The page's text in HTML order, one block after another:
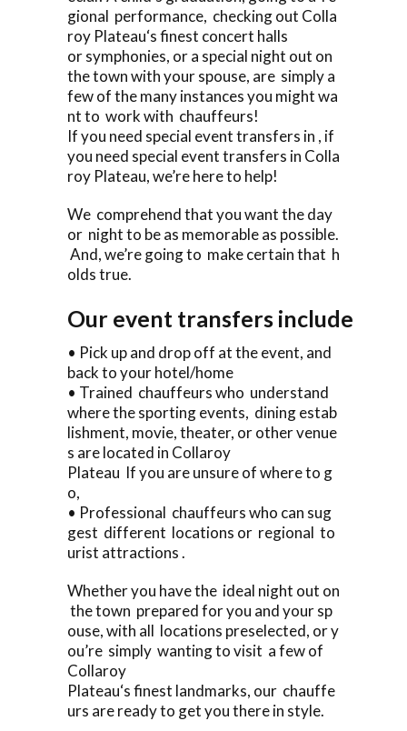
gional performance, checking out Colla
roy Plateau‘s finest concert halls
or symphonies, or a special night out on
the town with your spouse, are simply a
few of the many instances you might wa
nt to work with chauffeurs!
If you need special event transfers in , if
you need special event transfers in Colla
roy Plateau, we’re here to help!
We comprehend that you want the day
or night to be as memorable as possible.
And, we’re going to make certain that h
olds true.
Our event transfers include
• Pick up and drop off at the event, and
back to your hotel/home
• Trained chauffeurs who understand
where the sporting events, dining estab
lishment, movie, theater, or other venue
s are located in Collaroy
Plateau If you are unsure of where to g
o,
• Professional chauffeurs who can sug
gest different locations or regional to
urist attractions .
Whether you have the ideal night out on
the town prepared for you and your sp
ouse, with all locations preselected, or y
ou’re simply wanting to visit a few of
Collaroy
Plateau‘s finest landmarks, our chauffe
urs are ready to get you there in style.